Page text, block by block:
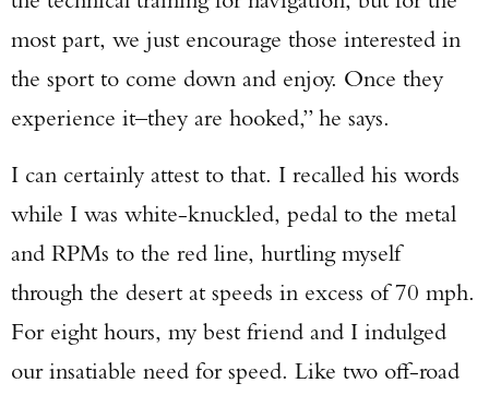
most part, we just encourage those interested in
the sport to come down and enjoy. Once they
experience it–they are hooked,” he says.
I can certainly attest to that. I recalled his words
while I was white-knuckled, pedal to the metal
and RPMs to the red line, hurtling myself
through the desert at speeds in excess of 70 mph.
For eight hours, my best friend and I indulged
our insatiable need for speed. Like two off-road